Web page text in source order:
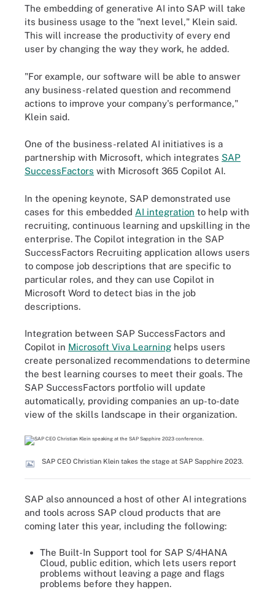
The embedding of generative AI into SAP will take
its business usage to the "next level," Klein said.
This will increase the productivity of every end
user by changing the way they work, he added.
"For example, our software will be able to answer
any business-related question and recommend
actions to improve your company's performance,"
Klein said.
One of the business-related AI initiatives is a
partnership with Microsoft, which integrates SAP
SuccessFactors with Microsoft 365 Copilot AI.
In the opening keynote, SAP demonstrated use
cases for this embedded AI integration to help with
recruiting, continuous learning and upskilling in the
enterprise. The Copilot integration in the SAP
SuccessFactors Recruiting application allows users
to compose job descriptions that are specific to
particular roles, and they can use Copilot in
Microsoft Word to detect bias in the job
descriptions.
Integration between SAP SuccessFactors and
Copilot in Microsoft Viva Learning helps users
create personalized recommendations to determine
the best learning courses to meet their goals. The
SAP SuccessFactors portfolio will update
automatically, providing companies an up-to-date
view of the skills landscape in their organization.
SAP CEO Christian Klein takes the stage at SAP Sapphire 2023.
SAP also announced a host of other AI integrations
and tools across SAP cloud products that are
coming later this year, including the following:
The Built-In Support tool for SAP S/4HANA
Cloud, public edition, which lets users report
problems without leaving a page and flags
problems before they happen.